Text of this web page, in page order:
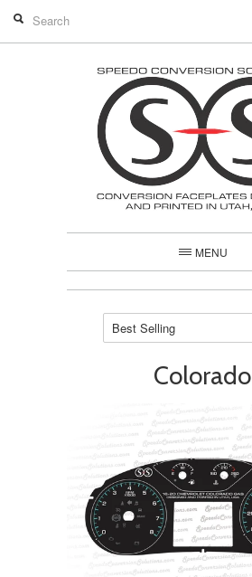
MENU
Colorado